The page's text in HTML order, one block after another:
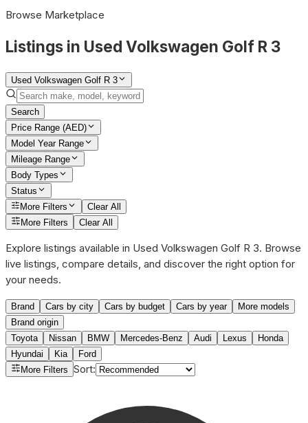
Browse Marketplace
Listings in Used Volkswagen Golf R 3
Used Volkswagen Golf R 3
Search
Price Range (AED)
Model Year Range
Mileage Range
Body Types
Status
More Filters
Clear All
More Filters
Clear All
Explore listings available in Used Volkswagen Golf R 3. Browse
live listings, compare details, and discover the right option for
your needs.
Brand Cars by city Cars by budget Cars by year
More models
Brand origin
Toyota
Nissan BMW Mercedes-Benz Audi Lexus
Honda
Hyundai
Kia
Ford
More Filters Sort: